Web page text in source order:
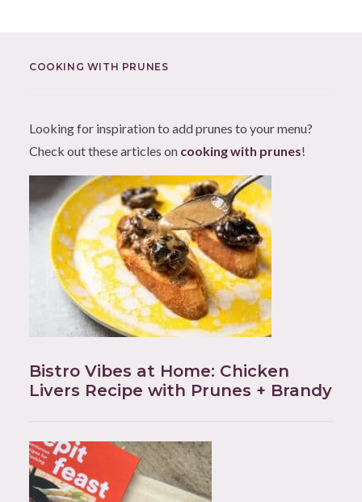
COOKING WITH PRUNES
Looking for inspiration to add prunes to your menu?
Check out these articles on cooking with prunes!
Bistro Vibes at Home: Chicken
Livers Recipe with Prunes + Brandy